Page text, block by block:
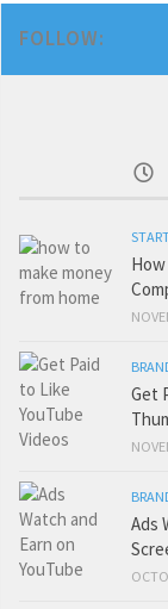
FOLLOW:
Get
Ads